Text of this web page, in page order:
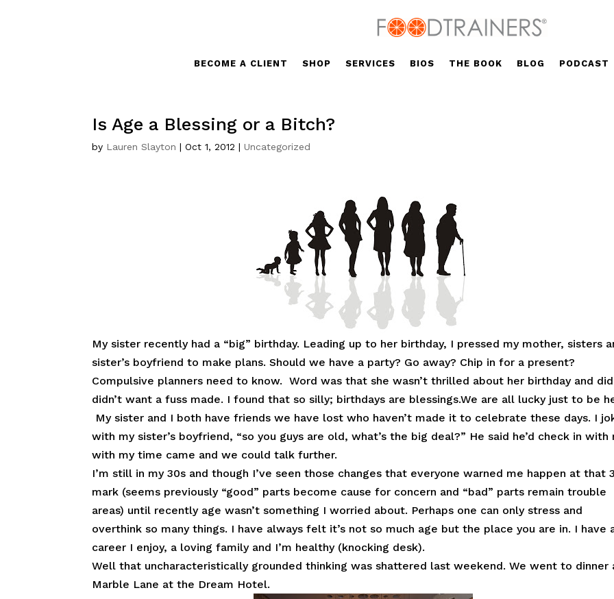
BECOME A CLIENT SHOP SERVICES BIOS THE BOOK BLOG PODCAST
Is Age a Blessing or a Bitch?
by Lauren Slayton |Oct 1, 2012 |Uncategorized
My sister recently had a “big” birthday. Leading up to her birthday, I pressed my mother, sisters
sister’s boyfriend to make plans. Should we have a party? Go away? Chip in for a present?
Compulsive planners need to know. Word was that she wasn’t thrilled about her birthday and
didn’t want a fuss made. I found that so silly; birthdays are blessings.We are all lucky just to be
My sister and I both have friends we have lost who haven’t made it to celebrate these days. I
with my sister’s boyfriend, “so you guys are old, what’s the big deal?” He said he’d check in with
with my time came and we could talk further.
I’m still in my 30s and though I’ve seen those changes that everyone warned me happen at that
mark (seems previously “good” parts become cause for concern and “bad” parts remain trouble
areas) until recently age wasn’t something I worried about. Perhaps one can only stress and
overthink so many things. I have always felt it’s not so much age but the place you are in. I have
career I enjoy, a loving family and I’m healthy (knocking desk).
Well that uncharacteristically grounded thinking was shattered last weekend. We went to dinner
Marble Lane at the Dream Hotel.